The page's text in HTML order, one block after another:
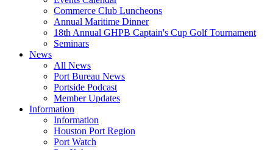
Commerce Club Luncheons
Annual Maritime Dinner
18th Annual GHPB Captain's Cup Golf Tournament
Seminars
News
All News
Port Bureau News
Portside Podcast
Member Updates
Information
Information
Houston Port Region
Port Watch